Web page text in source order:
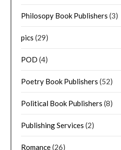
Philosopy Book Publishers (3)
pics (29)
POD (4)
Poetry Book Publishers (52)
Political Book Publishers (8)
Publishing Services (2)
Romance(26)